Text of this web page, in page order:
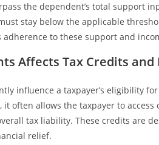
the dependent’s total support
stay below the applicable
to these support and
Affects Tax Credits
influence a taxpayer’s eligibility
often allows the taxpayer to
tax liability. These credits are
relief.